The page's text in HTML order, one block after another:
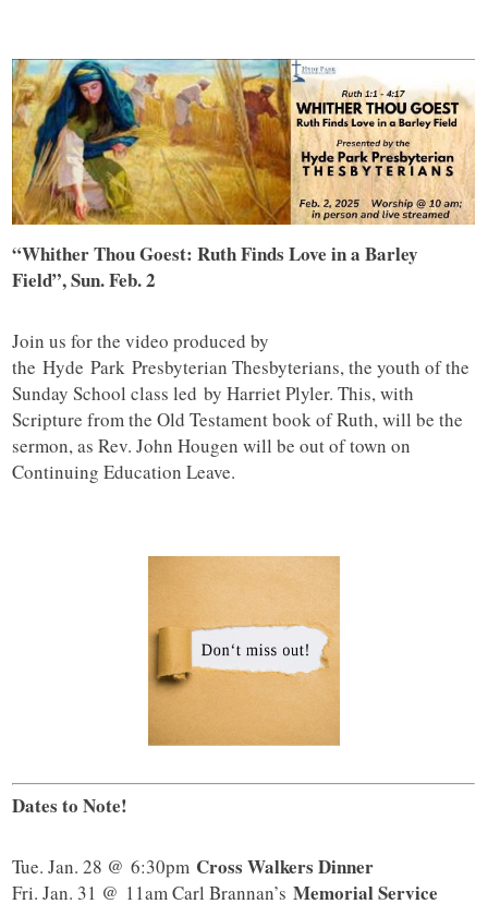
“Whither Thou Goest: Ruth Finds Love in a Barley
Field”, Sun. Feb. 2
Join us for the video produced by
theHyde Park Presbyterian Thesbyterians, the youth of the
Sunday School class led by Harriet Plyler. This, with
Scripture from the Old Testament book of Ruth, will be the
sermon, as Rev. John Hougen will be out of town on
Continuing Education Leave.
Dates to Note!
Tue. Jan. 28 @ 6:30pm Cross Walkers Dinner
Fri. Jan. 31 @ 11am Carl Brannan’sMemorial Service